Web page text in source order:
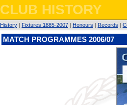
CLUB HISTORY
History | Fixtures 1885-2007 | Honours | Records |
MATCH PROGRAMMES 2006/07